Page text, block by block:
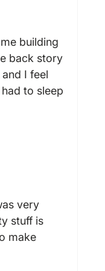
building
back story
I feel
to sleep
very
stuff is
make